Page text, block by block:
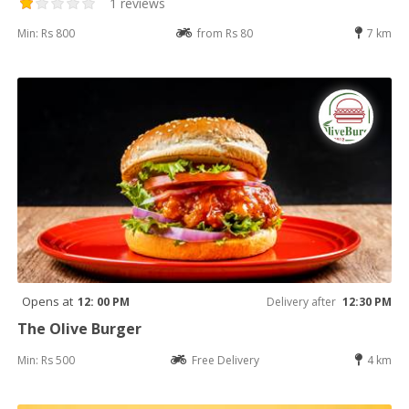
1 reviews
Min: Rs 800 from Rs 80 7 km
Opens at 12: 00 PM Delivery after 12:30 PM
The Olive Burger
Min: Rs 500 Free Delivery 4 km